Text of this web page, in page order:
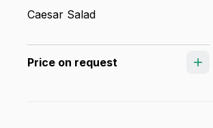
Caesar Salad
Price on request